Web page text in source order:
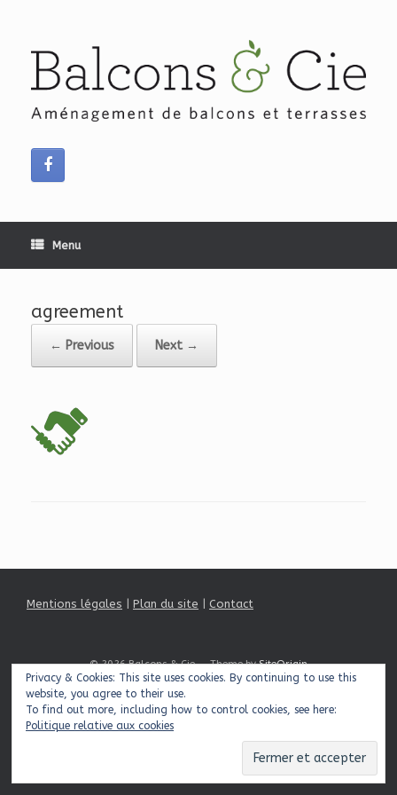
Menu
agreement
← Previous Next →
Mentions légales Plan du site Contact
© 2026 Balcons & Cie Theme bySiteOrigin
Privacy & Cookies: This site uses cookies. By continuing to use this
website, you agree to their use.
To find out more, including how to control cookies, see here:
Politique relative aux cookies